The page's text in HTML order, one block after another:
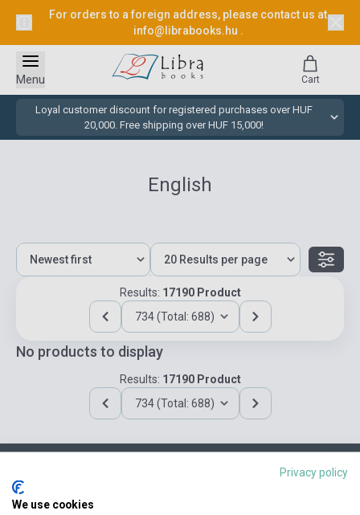
For orders to a foreign address, please contact us at
info@librabooks.hu .
Loyal customer discount for registered purchases over HUF
20,000. Free shipping over HUF 15,000!
Menu Cart
English
Results: 17190 Product
734 (Total: 688)
No products to display
Results: 17190 Product
734 (Total: 688)
Contact us
Privacy policy
We use cookies